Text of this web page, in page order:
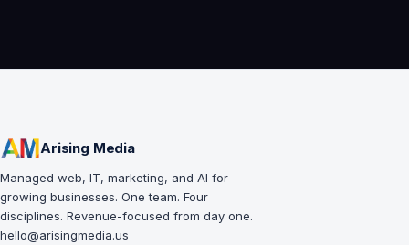
Arising Media
Managed web, IT, marketing, and AI for
growing businesses. One team. Four
disciplines. Revenue-focused from day one.
hello@arisingmedia.us